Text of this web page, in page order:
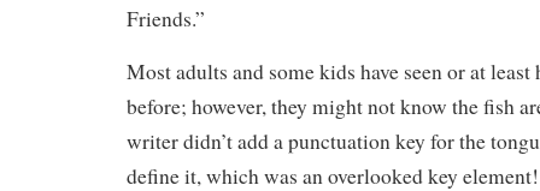
Friends.”
Most adults and some kids have seen or at least
before; however, they might not know the fish
writer didn’t add a punctuation key for the
define it, which was an overlooked key